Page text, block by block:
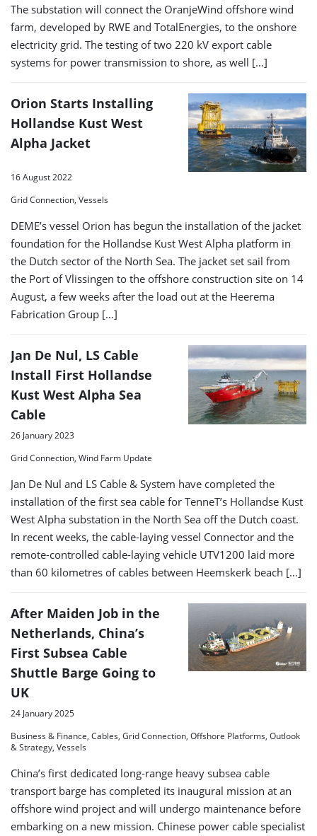
The substation will connect the OranjeWind offshore wind
farm, developed by RWE and TotalEnergies, to the onshore
electricity grid. The testing of two 220 kV export cable
systems for power transmission to shore, as well […]
Orion Starts Installing
Hollandse Kust West
Alpha Jacket
16 August 2022
Grid Connection, Vessels
DEME’s vessel Orion has begun the installation of the jacket
foundation for the Hollandse Kust West Alpha platform in
the Dutch sector of the North Sea. The jacket set sail from
the Port of Vlissingen to the offshore construction site on 14
August, a few weeks after the load out at the Heerema
Fabrication Group […]
Jan De Nul, LS Cable
Install First Hollandse
Kust West Alpha Sea
Cable
26 January 2023
Grid Connection, Wind Farm Update
Jan De Nul and LS Cable & System have completed the
installation of the first sea cable for TenneT’s Hollandse Kust
West Alpha substation in the North Sea off the Dutch coast.
In recent weeks, the cable-laying vessel Connector and the
remote-controlled cable-laying vehicle UTV1200 laid more
than 60 kilometres of cables between Heemskerk beach […]
After Maiden Job in the
Netherlands, China’s
First Subsea Cable
Shuttle Barge Going to
UK
24 January 2025
Business & Finance, Cables, Grid Connection, Offshore Platforms, Outlook
& Strategy, Vessels
China’s first dedicated long-range heavy subsea cable
transport barge has completed its inaugural mission at an
offshore wind project and will undergo maintenance before
embarking on a new mission. Chinese power cable specialist